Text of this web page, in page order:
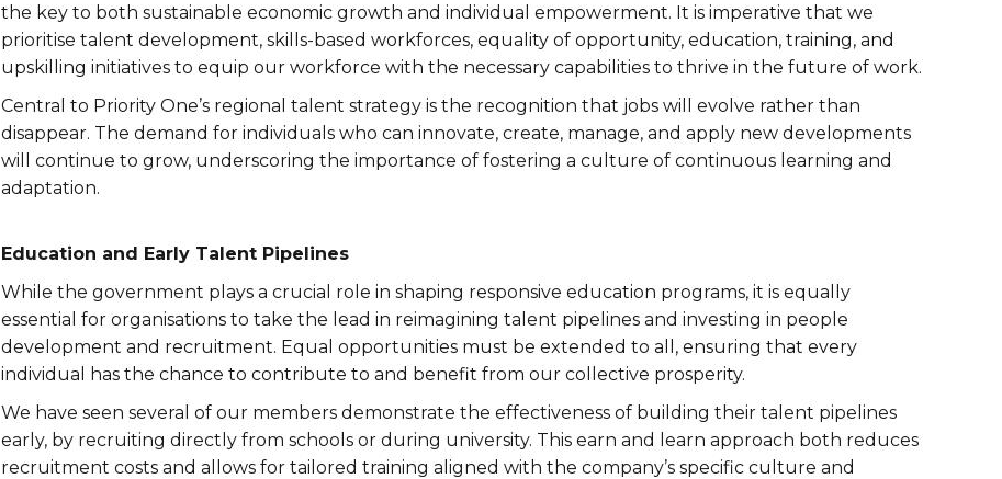
the key to both sustainable economic growth and individual empowerment. It is imperative that we
prioritise talent development, skills-based workforces, equality of opportunity, education, training, and
upskilling initiatives to equip our workforce with the necessary capabilities to thrive in the future of work.
Central to Priority One’s regional talent strategy is the recognition that jobs will evolve rather than
disappear. The demand for individuals who can innovate, create, manage, and apply new developments
will continue to grow, underscoring the importance of fostering a culture of continuous learning and
adaptation.
Education and Early Talent Pipelines
While the government plays a crucial role in shaping responsive education programs, it is equally
essential for organisations to take the lead in reimagining talent pipelines and investing in people
development and recruitment. Equal opportunities must be extended to all, ensuring that every
individual has the chance to contribute to and benefit from our collective prosperity.
We have seen several of our members demonstrate the effectiveness of building their talent pipelines
early, by recruiting directly from schools or during university. This earn and learn approach both reduces
recruitment costs and allows for tailored training aligned with the company’s specific culture and